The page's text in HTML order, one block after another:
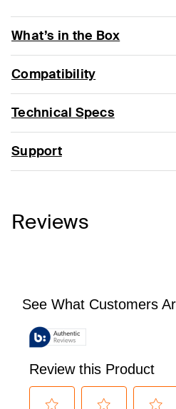
What’s in the Box
Compatibility
Technical Specs
Support
Reviews